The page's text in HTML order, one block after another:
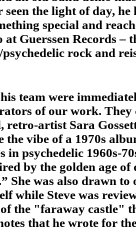
seen the light of day,
special and
Guerssen Records –
rock and
team were
of our work. They
retro-artist Sara
the vibe of a 1970s
in psychedelic 1960s-
by the golden age of
She was also drawn
while Steve was
the "faraway castle"
that he wrote for